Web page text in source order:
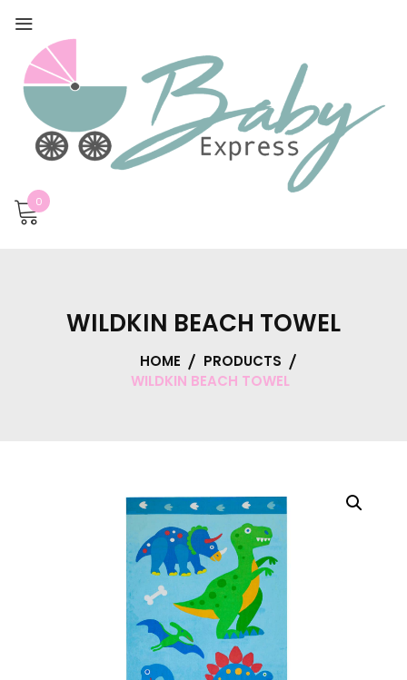
0
WILDKIN BEACH TOWEL
HOME
PRODUCTS
WILDKIN BEACH TOWEL